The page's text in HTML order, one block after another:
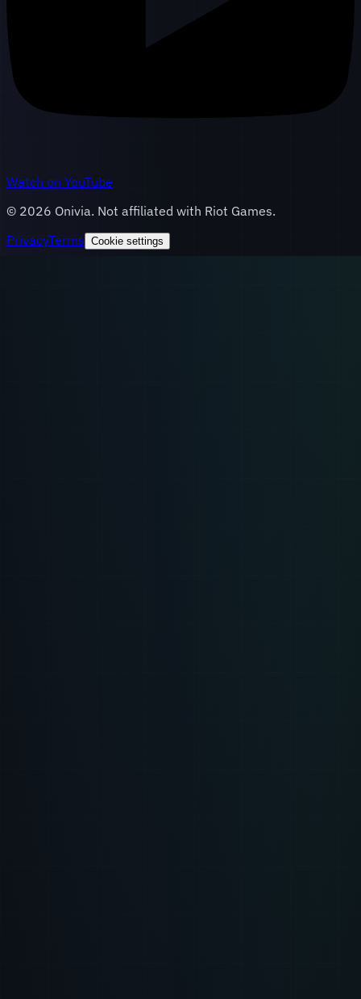
Watch on YouTube
© 2026 Onivia. Not affiliated with Riot Games.
PrivacyTerms Cookie settings